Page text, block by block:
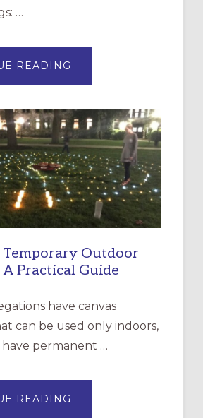
…
READING
OF
EPISCOPAL
CHURCH
OF
THE
INCARNATION,
SANTA
ROSA
Outdoor
Practical Guide
have canvas
can be used only indoors,
permanent …
READING